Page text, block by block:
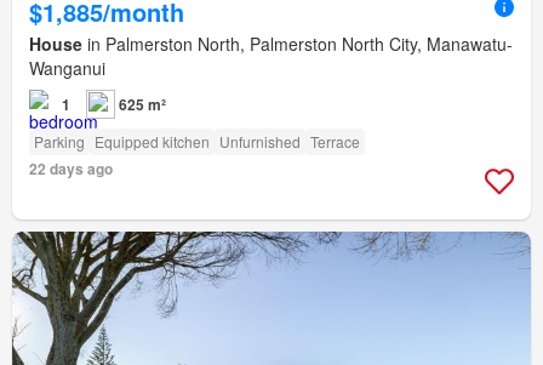
$1,885/month
House in Palmerston North, Palmerston North City, Manawatu-
Wanganui
1 625 m²
Parking Equipped kitchen Unfurnished Terrace
22 days ago